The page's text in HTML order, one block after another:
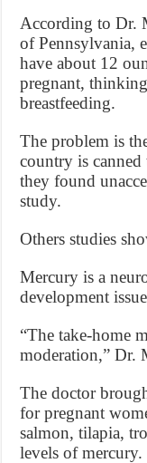
According to Dr.
of Pennsylvania,
have about 12
pregnant,
breastfeeding.
The problem is
country is canned
they found
study.
Others studies
Mercury is a
development
“The take-home
moderation,” Dr.
The doctor
for pregnant
salmon, tilapia,
levels of mercury.